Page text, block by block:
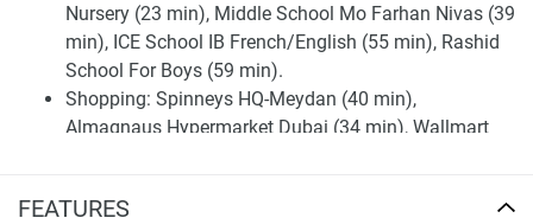
FEATURES
Nursery (23 min), Middle School Mo Farhan Nivas (39
min), ICE School IB French/English (55 min), Rashid
School For Boys (59 min).
Shopping: Spinneys HQ-Meydan (40 min),
Almagnaus Hypermarket Dubai (34 min), Wallmart
Medical Facilities: Sultan Al Olama Medical Center